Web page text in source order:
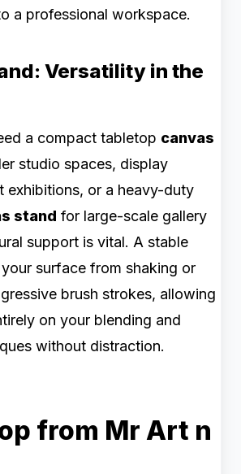
a professional workspace.
Versatility in the
a compact tabletop canvas
studio spaces, display
exhibitions, or a heavy-duty
stand for large-scale gallery
support is vital. A stable
surface from shaking or
brush strokes, allowing
on your blending and
without distraction.
from Mr Art n